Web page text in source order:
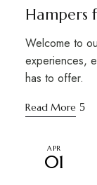
Hampers
Welcome to
experiences,
has to offer.
Read More
APR
01